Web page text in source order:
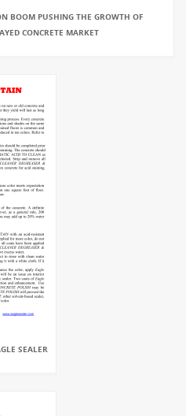
BOOM PUSHING THE GROWTH OF
CONCRETE MARKET
SEALER